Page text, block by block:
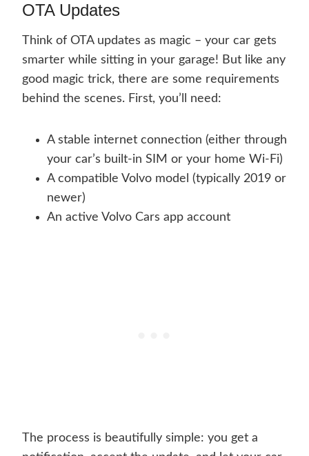
OTA Updates
Think of OTA updates as magic – your car gets
smarter while sitting in your garage! But like any
good magic trick, there are some requirements
behind the scenes. First, you’ll need:
A stable internet connection (either through
your car’s built-in SIM or your home Wi-Fi)
A compatible Volvo model (typically 2019 or
newer)
An active Volvo Cars app account
The process is beautifully simple: you get a